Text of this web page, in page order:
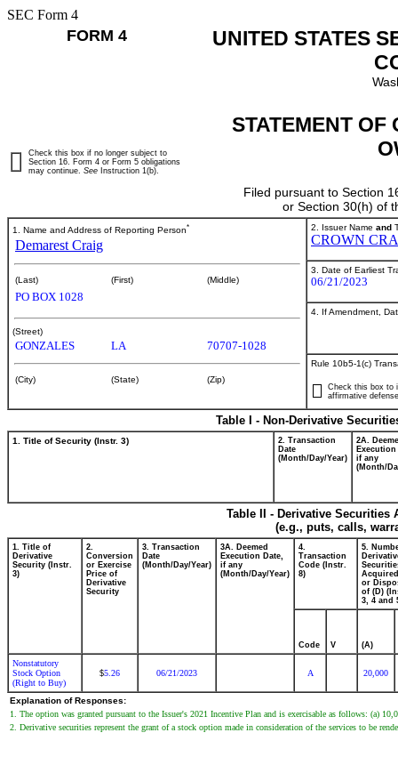
SEC Form 4
FORM 4
UNITED STATES
STATEMENT OF
Filed pursuant to Section
or Section 30(h) of
Check this box if no longer subject to
Section 16. Form 4 or Form 5 obligations
may continue. See Instruction 1(b).
1. Name and Address of Reporting Person*
Demarest Craig
(Last) (First) (Middle)
PO BOX 1028
(Street)
GONZALES LA 70707-1028
(City) (State) (Zip)
2. Issuer Name and
CROWN
3. Date of Earliest
06/21/2023
4. If Amendment,
Rule 10b5-1(c)
Check this box to
affirmative
Table I - Non-Derivative
1. Title of Security (Instr. 3)
2. Transaction
Date
(Month/Day/Year)
2A.
Execution
if any
(Month/
Table II - Derivative
(e.g., puts, calls,
1. Title of
Derivative
Security (Instr.
3)
2.
Conversion
or Exercise
Price of
Derivative
Security
3. Transaction
Date
(Month/Day/Year)
3A. Deemed
Execution Date,
if any
(Month/Day/Year)
4.
Transaction
Code (Instr.
8)
5.
or
of (D)
3, 4 and
Code V (A)
Nonstatutory
Stock Option
(Right to Buy)
$5.26 06/21/2023 A 20,000
Explanation of Responses:
1. The option was granted pursuant to the Issuer's 2021 Incentive Plan and is exercisable as follows: (a)
2. Derivative securities represent the grant of a stock option made in consideration of the services to be